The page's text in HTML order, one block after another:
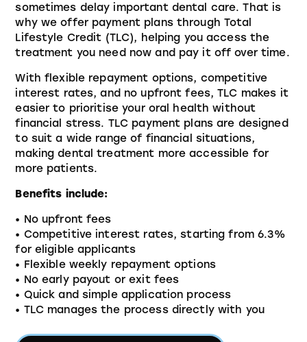
sometimes delay important dental care. That is
why we offer payment plans through Total
Lifestyle Credit (TLC), helping you access the
treatment you need now and pay it off over time.
With flexible repayment options, competitive
interest rates, and no upfront fees, TLC makes it
easier to prioritise your oral health without
financial stress. TLC payment plans are designed
to suit a wide range of financial situations,
making dental treatment more accessible for
more patients.
Benefits include:
• No upfront fees
• Competitive interest rates, starting from 6.3%
for eligible applicants
• Flexible weekly repayment options
• No early payout or exit fees
• Quick and simple application process
• TLC manages the process directly with you